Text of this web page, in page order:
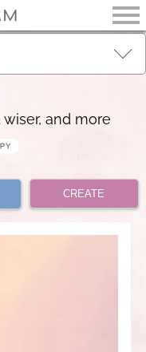
wiser, and more
CREATE